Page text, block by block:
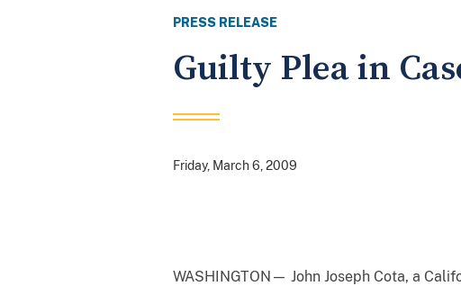
PRESS RELEASE
Guilty Plea in
Friday, March 6, 2009
WASHINGTON— John Joseph Cota, a